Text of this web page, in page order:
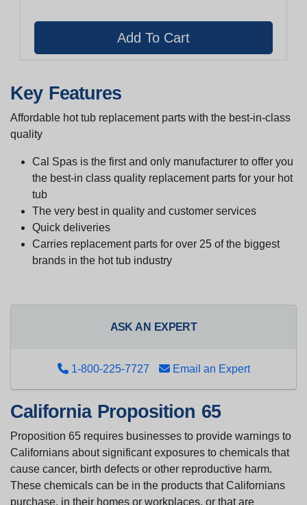
Key Features
Affordable hot tub replacement parts with the best-in-class
quality
Cal Spas is the first and only manufacturer to offer you
the best-in class quality replacement parts for your hot
tub
The very best in quality and customer services
Quick deliveries
Carries replacement parts for over 25 of the biggest
brands in the hot tub industry
ASK AN EXPERT
1-800-225-7727 Email an Expert
California Proposition 65
Proposition 65 requires businesses to provide warnings to
Californians about significant exposures to chemicals that
cause cancer, birth defects or other reproductive harm.
These chemicals can be in the products that Californians
purchase, in their homes or workplaces, or that are